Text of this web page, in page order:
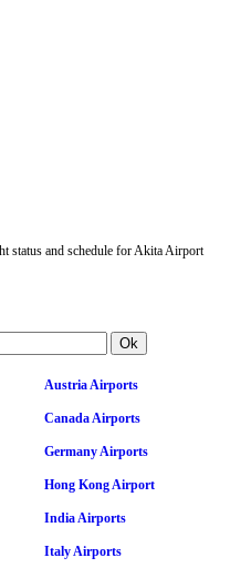
status and schedule for Akita Airport
Austria Airports
Canada Airports
Germany Airports
Hong Kong Airport
India Airports
Italy Airports